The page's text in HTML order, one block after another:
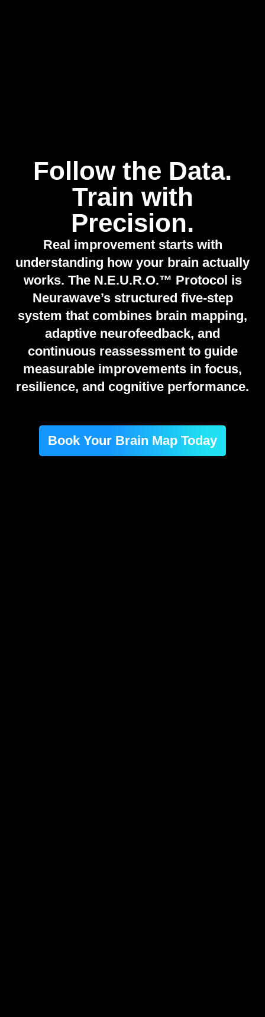
Follow the Data.
Train with
Precision.
Real improvement starts with
understanding how your brain actually
works. The N.E.U.R.O.™ Protocol is
Neurawave’s structured five-step
system that combines brain mapping,
adaptive neurofeedback, and
continuous reassessment to guide
measurable improvements in focus,
resilience, and cognitive performance.
Book Your Brain Map Today